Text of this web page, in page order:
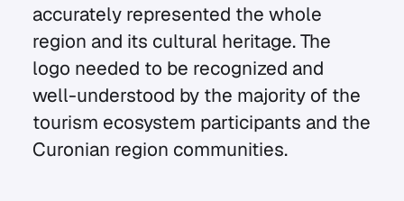
accurately represented the whole
region and its cultural heritage. The
logo needed to be recognized and
well-understood by the majority of the
tourism ecosystem participants and the
Curonian region communities.